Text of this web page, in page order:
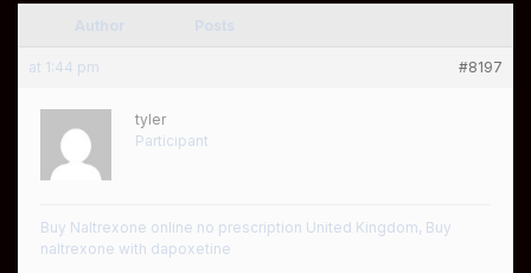
at 1:44 pm #8197
tyler
Participant
Buy Naltrexone online no prescription United Kingdom, Buy
naltrexone with dapoxetine